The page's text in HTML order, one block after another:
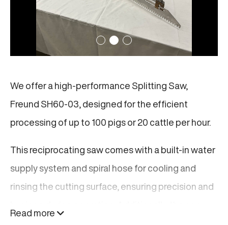
We offer a high-performance Splitting Saw,
Freund SH60-03, designed for the efficient
processing of up to 100 pigs or 20 cattle per hour.
This reciprocating saw comes with a built-in water
supply system and spiral hose for cooling and
rinsing the cutting surface, ensuring precision and
Read more